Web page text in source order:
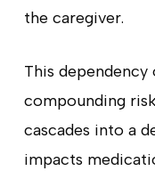
the caregiver.
This
compounding
cascades into a
impacts